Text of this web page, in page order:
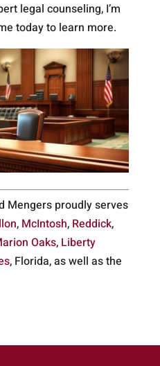
legal counseling, I’m
today to learn more.
Mengers proudly serves
, McIntosh, Reddick,
Oaks, Liberty
, Florida, as well as the